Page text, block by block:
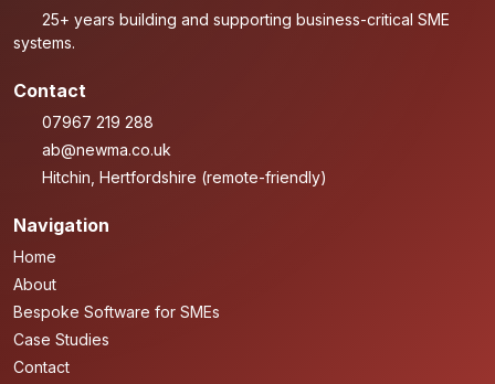
25+ years building and supporting business-critical SME
systems.
Contact
07967 219 288
ab@newma.co.uk
Hitchin, Hertfordshire (remote-friendly)
Navigation
Home
About
Bespoke Software for SMEs
Case Studies
Contact